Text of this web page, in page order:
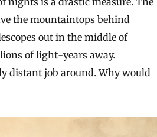
the mountaintops behind
out in the middle of
of light-years away.
distant job around. Why would